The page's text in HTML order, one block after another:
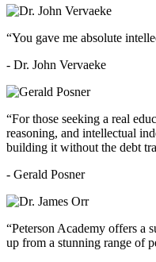
“You gave me absolute
- Dr. John Vervaeke
“For those seeking a real
reasoning, and intellectual
building it without the debt
- Gerald Posner
“Peterson Academy offers a
up from a stunning range of